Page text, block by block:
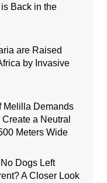
Back in the
are Raised
by Invasive
Melilla Demands
a Neutral
Meters Wide
Dogs Left
A Closer Look